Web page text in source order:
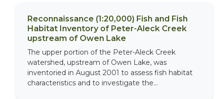
Reconnaissance (1:20,000) Fish and Fish
Habitat Inventory of Peter-Aleck Creek
upstream of Owen Lake
The upper portion of the Peter-Aleck Creek
watershed, upstream of Owen Lake, was
inventoried in August 2001 to assess fish habitat
characteristics and to investigate the...